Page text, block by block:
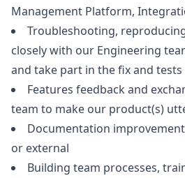
Management Platform,
Troubleshooting,
closely with our Engineering
and take part in the fix and tests
Features feedback and
team to make our product(s)
Documentation
or external
Building team processes,